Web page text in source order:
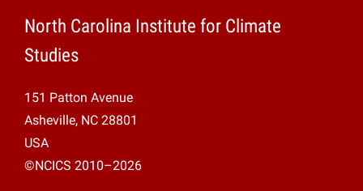
North Carolina Institute for Climate
Studies
151 Patton Avenue
Asheville, NC 28801
USA
©NCICS 2010–2026